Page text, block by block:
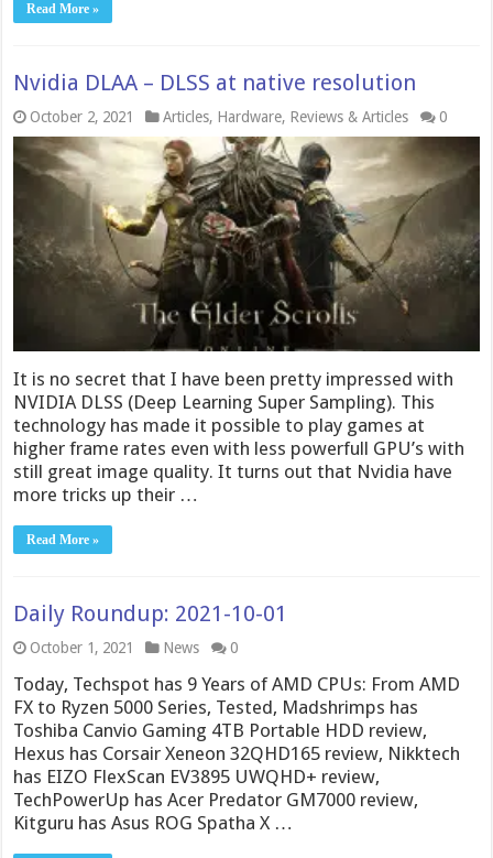
Read More »
Nvidia DLAA – DLSS at native resolution
October 2, 2021 Articles, Hardware, Reviews & Articles 0
It is no secret that I have been pretty impressed with
NVIDIA DLSS (Deep Learning Super Sampling). This
technology has made it possible to play games at
higher frame rates even with less powerfull GPU’s with
still great image quality. It turns out that Nvidia have
more tricks up their …
Read More »
Daily Roundup: 2021-10-01
October 1, 2021 News 0
Today, Techspot has 9 Years of AMD CPUs: From AMD
FX to Ryzen 5000 Series, Tested, Madshrimps has
Toshiba Canvio Gaming 4TB Portable HDD review,
Hexus has Corsair Xeneon 32QHD165 review, Nikktech
has EIZO FlexScan EV3895 UWQHD+ review,
TechPowerUp has Acer Predator GM7000 review,
Kitguru has Asus ROG Spatha X …